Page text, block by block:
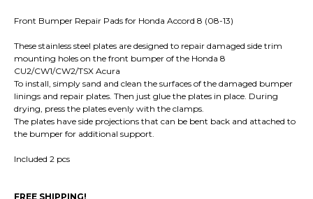
Front Bumper Repair Pads for Honda Accord 8 (08-13)
These stainless steel plates are designed to repair damaged side trim
mounting holes on the front bumper of the Honda 8
CU2/CW1/CW2/TSX Acura
To install, simply sand and clean the surfaces of the damaged bumper
linings and repair plates. Then just glue the plates in place. During
drying, press the plates evenly with the clamps.
The plates have side projections that can be bent back and attached to
the bumper for additional support.
Included 2 pcs
FREE SHIPPING!